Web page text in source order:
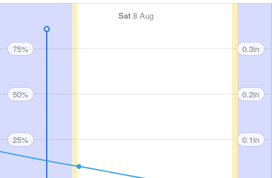
Sat 8 Aug
75%
50%
25%
0.3in
0.2in
0.1in